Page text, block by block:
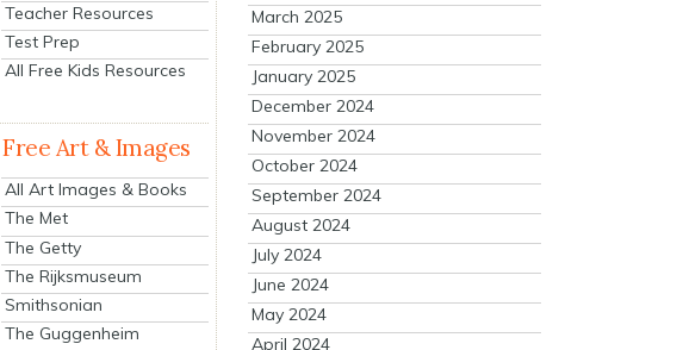
Teacher Resources
Test Prep
All Free Kids Resources
Free Art & Images
All Art Images & Books
The Met
The Getty
The Rijksmuseum
Smithsonian
The Guggenheim
March 2025
February 2025
January 2025
December 2024
November 2024
October 2024
September 2024
August 2024
July 2024
June 2024
May 2024
April 2024